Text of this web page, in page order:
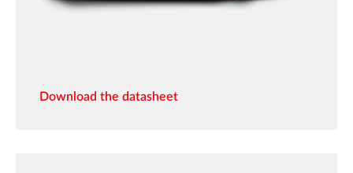
Download the datasheet